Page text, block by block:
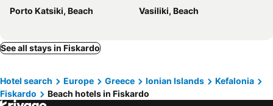
Ligia, beach hotels
Lefkas - Town, beach hotels
Frikes, beach hotels
Minia, beach hotels
Paleros, beach hotels
Perigiali, beach hotels
Mytikas, beach hotels
Porto Katsiki, Beach
Vasiliki, Beach
See all stays in Fiskardo
Hotel search Europe Greece Ionian Islands
Kefalonia
Fiskardo
Beach hotels in Fiskardo